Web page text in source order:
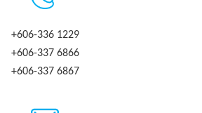
+606-336 1229
+606-337 6866
+606-337 6867